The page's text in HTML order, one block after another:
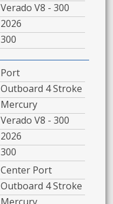
Verado V8 - 300
2026
300
Port
Outboard 4 Stroke
Mercury
Verado V8 - 300
2026
300
Center Port
Outboard 4 Stroke